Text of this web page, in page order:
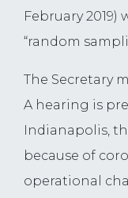
February 2019)
“random
The Secretary
A hearing is
Indianapolis,
because of
operational